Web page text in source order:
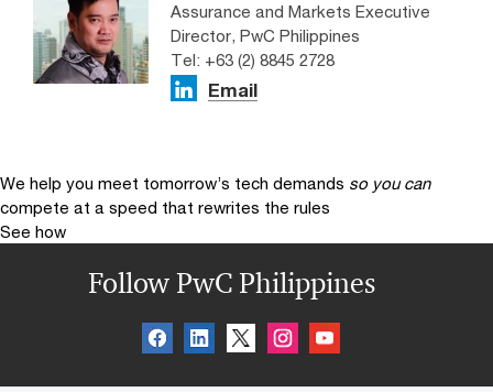
Assurance and Markets Executive
Director, PwC Philippines
Tel: +63 (2) 8845 2728
Email
We help you meet tomorrow’s tech demands so you can
compete at a speed that rewrites the rules
See how
Follow PwC Philippines